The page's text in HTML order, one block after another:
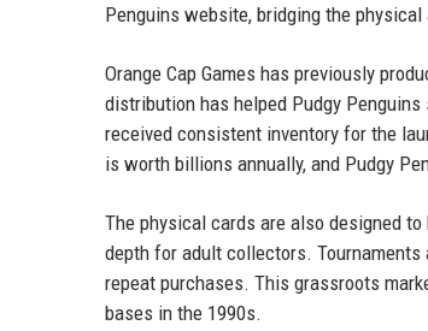
Penguins website, bridging the
Orange Cap Games has previously
distribution has helped Pudgy
received consistent inventory for the
is worth billions annually, and Pudgy
The physical cards are also designed
depth for adult collectors.
repeat purchases. This grassroots
bases in the 1990s.